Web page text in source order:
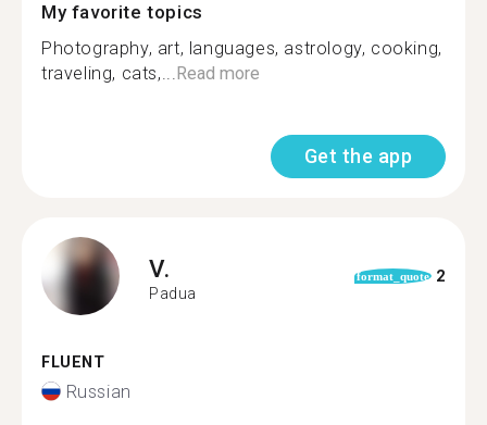
My favorite topics
Photography, art, languages, astrology, cooking,
traveling, cats,...Read more
Get the app
V.
Padua
format_quote 2
FLUENT
Russian